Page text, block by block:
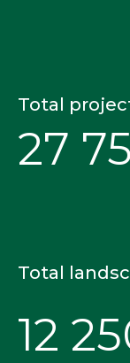
12
27
Total
Total